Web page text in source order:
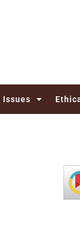
Issues